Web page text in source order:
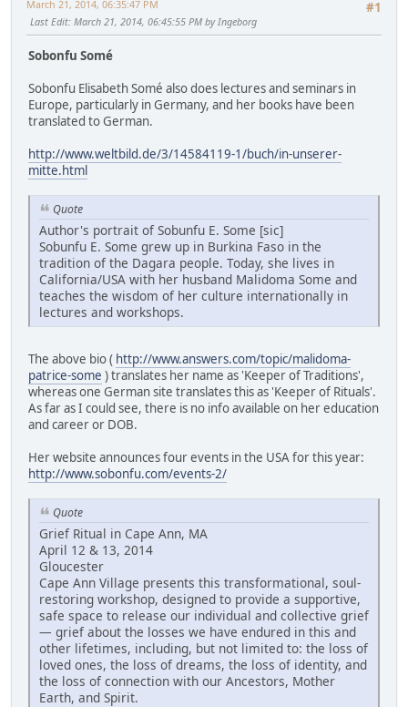
#1
March 21, 2014, 06:35:47 PM
Last Edit: March 21, 2014, 06:45:55 PM by Ingeborg
Sobonfu Somé
Sobonfu Elisabeth Somé also does lectures and seminars in
Europe, particularly in Germany, and her books have been
translated to German.
http://www.weltbild.de/3/14584119-1/buch/in-unserer-
mitte.html
Quote
Author's portrait of Sobunfu E. Some [sic]
Sobunfu E. Some grew up in Burkina Faso in the
tradition of the Dagara people. Today, she lives in
California/USA with her husband Malidoma Some and
teaches the wisdom of her culture internationally in
lectures and workshops.
The above bio ( http://www.answers.com/topic/malidoma-
patrice-some ) translates her name as 'Keeper of Traditions',
whereas one German site translates this as 'Keeper of Rituals'.
As far as I could see, there is no info available on her education
and career or DOB.
Her website announces four events in the USA for this year:
http://www.sobonfu.com/events-2/
Quote
Grief Ritual in Cape Ann, MA
April 12 & 13, 2014
Gloucester
Cape Ann Village presents this transformational, soul-
restoring workshop, designed to provide a supportive,
safe space to release our individual and collective grief
— grief about the losses we have endured in this and
other lifetimes, including, but not limited to: the loss of
loved ones, the loss of dreams, the loss of identity, and
the loss of connection with our Ancestors, Mother
Earth, and Spirit.